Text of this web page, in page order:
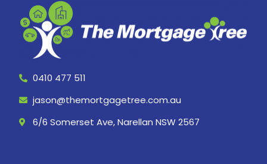
0410 477 511
jason@themortgagetree.com.au
6/6 Somerset Ave, Narellan NSW 2567